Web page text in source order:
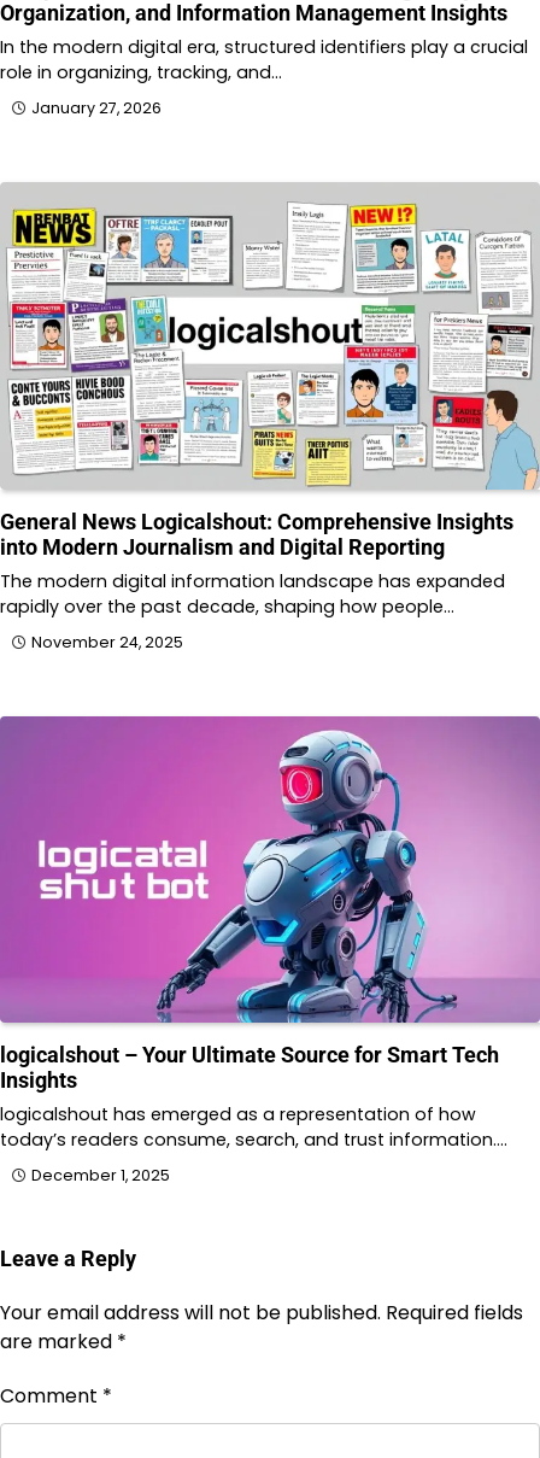
Organization, and Information Management Insights
In the modern digital era, structured identifiers play a crucial
role in organizing, tracking, and…
January 27, 2026
General News Logicalshout: Comprehensive Insights
into Modern Journalism and Digital Reporting
The modern digital information landscape has expanded
rapidly over the past decade, shaping how people…
November 24, 2025
logicalshout – Your Ultimate Source for Smart Tech
Insights
logicalshout has emerged as a representation of how
today’s readers consume, search, and trust information.…
December 1, 2025
Leave a Reply
Your email address will not be published. Required fields
are marked *
Comment *